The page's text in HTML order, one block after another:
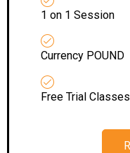
1 on 1 Session
Currency POUND
Free Trial